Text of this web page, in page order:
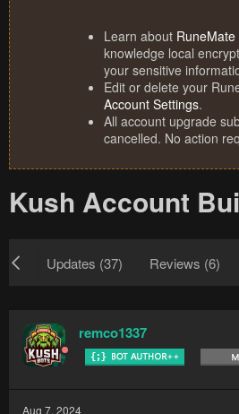
Learn about RuneMate
knowledge local
your sensitive
Edit or delete your
Account Settings.
All account upgrade
cancelled. No action
Kush Account
Updates (37) Reviews (6)
remco1337
Aug 7, 2024